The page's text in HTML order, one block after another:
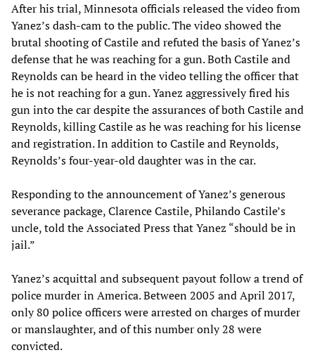
After his trial, Minnesota officials released the video from
Yanez’s dash-cam to the public. The video showed the
brutal shooting of Castile and refuted the basis of Yanez’s
defense that he was reaching for a gun. Both Castile and
Reynolds can be heard in the video telling the officer that
he is not reaching for a gun. Yanez aggressively fired his
gun into the car despite the assurances of both Castile and
Reynolds, killing Castile as he was reaching for his license
and registration. In addition to Castile and Reynolds,
Reynolds’s four-year-old daughter was in the car.
Responding to the announcement of Yanez’s generous
severance package, Clarence Castile, Philando Castile’s
uncle, told the Associated Press that Yanez “should be in
jail.”
Yanez’s acquittal and subsequent payout follow a trend of
police murder in America. Between 2005 and April 2017,
only 80 police officers were arrested on charges of murder
or manslaughter, and of this number only 28 were
convicted.